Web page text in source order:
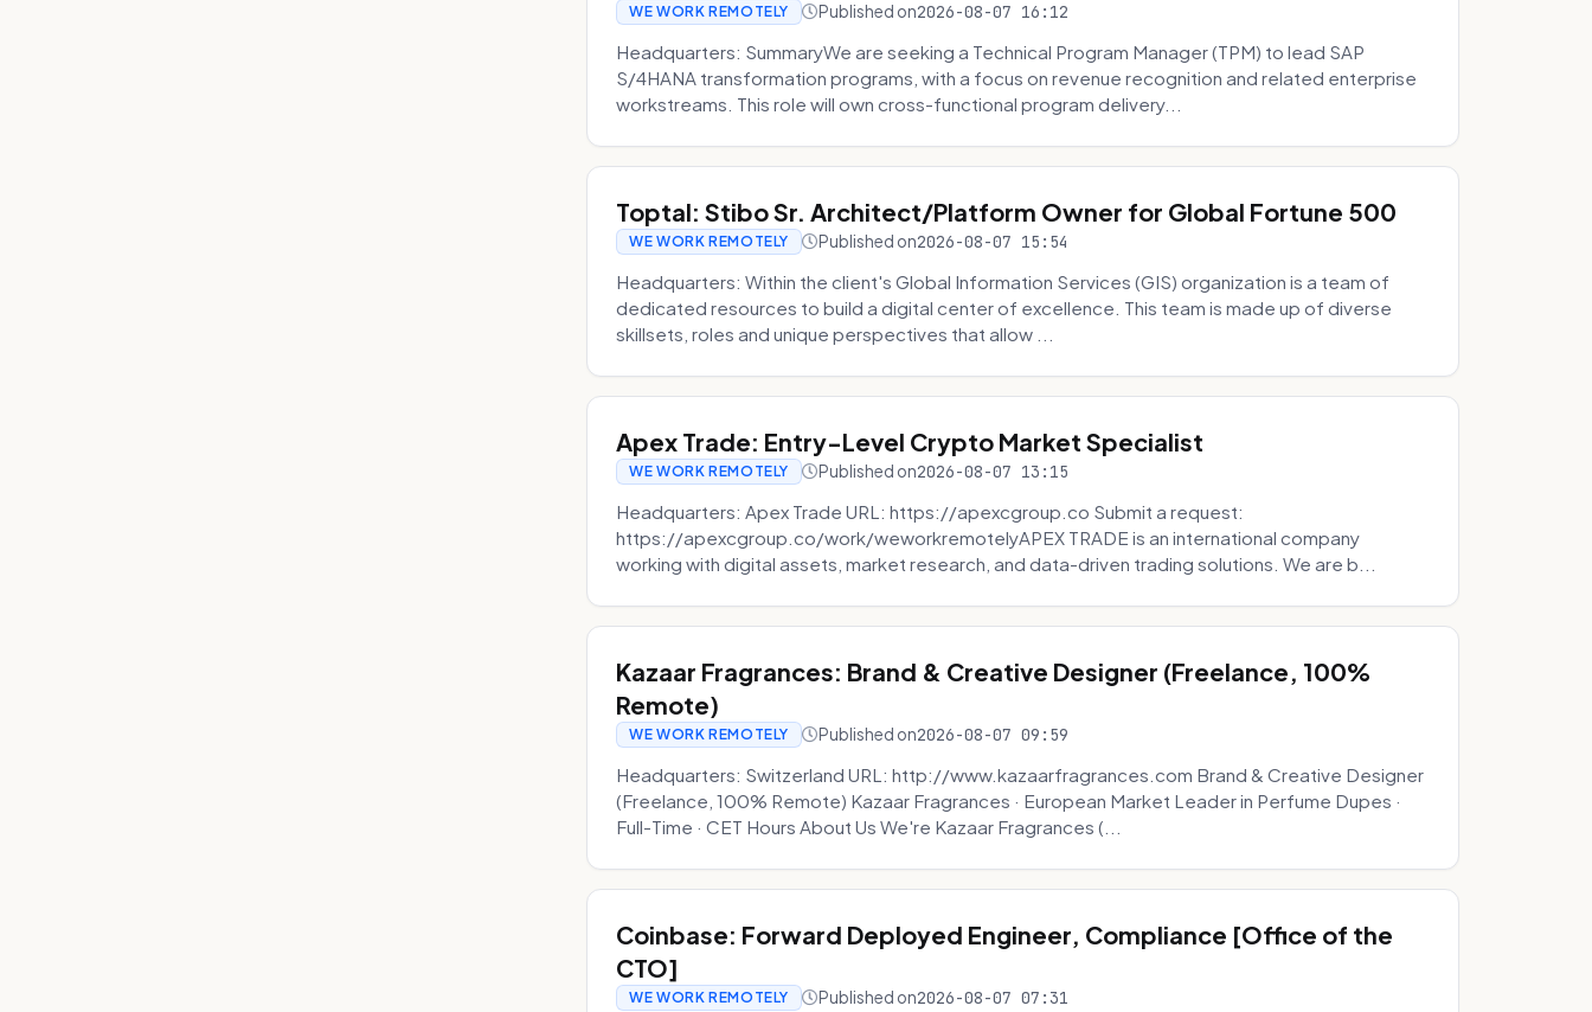
WE WORK REMOTELY Published on2026-08-07 16:12
Headquarters: SummaryWe are seeking a Technical Program Manager (TPM) to lead SAP
S/4HANA transformation programs, with a focus on revenue recognition and related enterprise
workstreams. This role will own cross-functional program delivery...
Toptal: Stibo Sr. Architect/Platform Owner for Global Fortune 500
WE WORK REMOTELY Published on2026-08-07 15:54
Headquarters: Within the client's Global Information Services (GIS) organization is a team of
dedicated resources to build a digital center of excellence. This team is made up of diverse
skillsets, roles and unique perspectives that allow ...
Apex Trade: Entry-Level Crypto Market Specialist
WE WORK REMOTELY Published on2026-08-07 13:15
Headquarters: Apex Trade URL: https://apexcgroup.co Submit a request:
https://apexcgroup.co/work/weworkremotelyAPEX TRADE is an international company
working with digital assets, market research, and data-driven trading solutions. We are b...
Kazaar Fragrances: Brand & Creative Designer (Freelance, 100%
Remote)
WE WORK REMOTELY Published on2026-08-07 09:59
Headquarters: Switzerland URL: http://www.kazaarfragrances.com Brand & Creative Designer
(Freelance, 100% Remote) Kazaar Fragrances · European Market Leader in Perfume Dupes ·
Full-Time · CET Hours About Us We're Kazaar Fragrances (...
Coinbase: Forward Deployed Engineer, Compliance [Office of the
CTO]
WE WORK REMOTELY Published on2026-08-07 07:31